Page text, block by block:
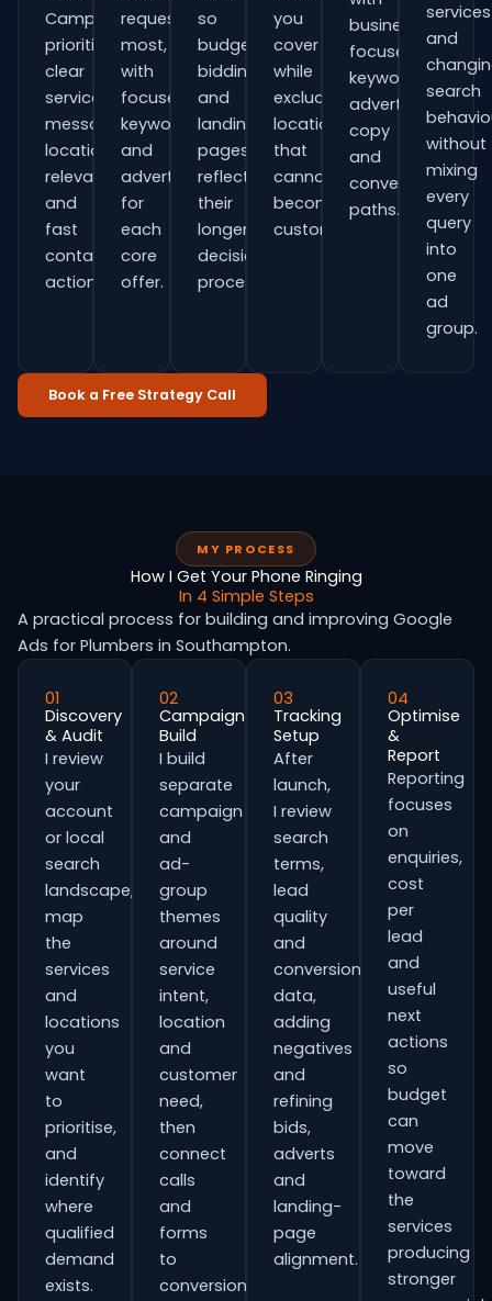
Campaigns
prioritise
clear
service
messaging,
location
relevance
and
fast
contact
actions.
request
most,
with
focused
keywords
and
adverts
for
each
core
offer.
so
budgets,
bidding
and
landing
pages
reflect
their
longer
decision
process.
you
cover
while
excluding
locations
that
cannot
become
customers.
business-
focused
keywords,
advert
copy
and
conversion
paths.
services
and
search
without
mixing
every
query
into
one
ad
group.
Book a Free Strategy Call
MY PROCESS
How I Get Your Phone Ringing
In 4 Simple Steps
A practical process for building and improving Google
Ads for Plumbers in Southampton.
01
Discovery
& Audit
I review
your
account
or local
search
landscape,
map
the
services
and
locations
you
want
to
prioritise,
and
identify
where
qualified
demand
exists.
02
Campaign
Build
I build
separate
campaign
and
ad-
group
themes
around
service
intent,
location
and
customer
need,
then
connect
calls
and
forms
to
conversion
03
Tracking
Setup
After
launch,
I review
search
terms,
lead
quality
and
conversion
data,
adding
negatives
and
refining
bids,
adverts
and
landing-
page
alignment.
04
Optimise
&
Report
Reporting
focuses
on
enquiries,
cost
per
lead
and
useful
next
actions
so
budget
can
move
toward
the
services
producing
stronger